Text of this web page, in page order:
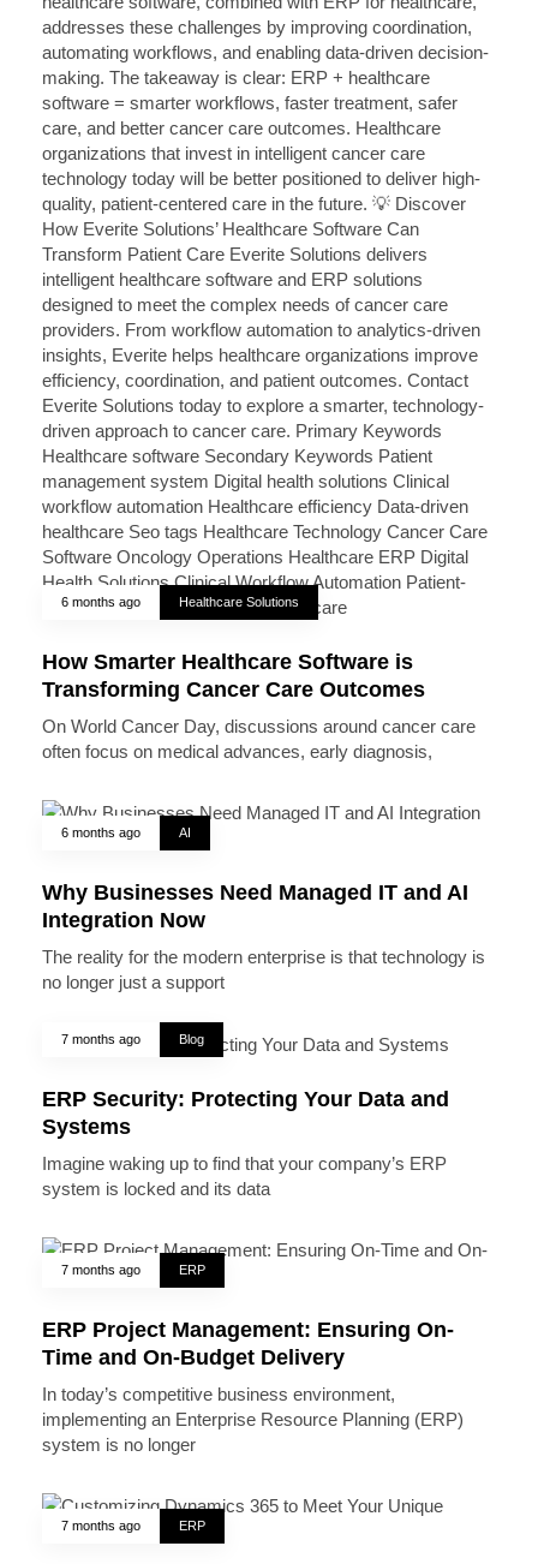
6 months ago Healthcare Solutions
How Smarter Healthcare Software is
Transforming Cancer Care Outcomes
On World Cancer Day, discussions around cancer care
often focus on medical advances, early diagnosis,
6 months ago AI
Why Businesses Need Managed IT and AI
Integration Now
The reality for the modern enterprise is that technology is
no longer just a support
7 months ago Blog
ERP Security: Protecting Your Data and
Systems
Imagine waking up to find that your company’s ERP
system is locked and its data
7 months ago ERP
ERP Project Management: Ensuring On-
Time and On-Budget Delivery
In today’s competitive business environment,
implementing an Enterprise Resource Planning (ERP)
system is no longer
7 months ago ERP